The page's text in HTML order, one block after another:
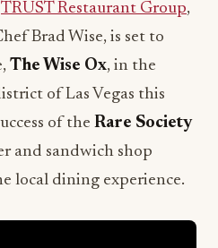
TRUST Restaurant Group,
Brad Wise, is set to
The Wise Ox, in the
of Las Vegas this
of the Rare Society
and sandwich shop
local dining experience.